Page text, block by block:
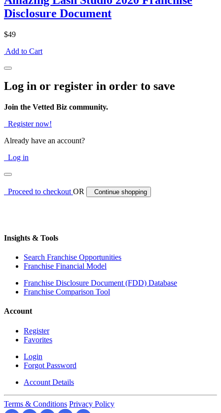
Disclosure Document
$49
Add to Cart
Log in or register in order to save
Join the Vetted Biz community.
Register now!
Already have an account?
Log in
Proceed to checkoutOR Continue shopping
Insights & Tools
Search Franchise Opportunities
Franchise Financial Model
Franchise Disclosure Document (FDD) Database
Franchise Comparison Tool
Account
Register
Favorites
Login
Forgot Password
Account Details
Terms & Conditions Privacy Policy